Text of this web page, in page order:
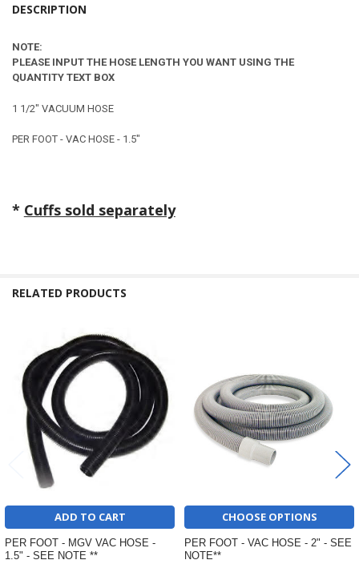
DESCRIPTION
NOTE:
PLEASE INPUT THE HOSE LENGTH YOU WANT USING THE
QUANTITY TEXT BOX
1 1/2" VACUUM HOSE
PER FOOT - VAC HOSE - 1.5"
* Cuffs sold separately
RELATED PRODUCTS
Related
Products
ADD TO CART
PER FOOT - MGV VAC HOSE -
1.5" - SEE NOTE **
CHOOSE OPTIONS
PER FOOT - VAC HOSE - 2" - SEE
NOTE**